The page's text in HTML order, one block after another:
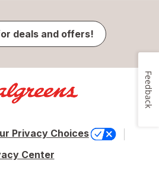
deals and offers!
Privacy Choices
Center
Feedback